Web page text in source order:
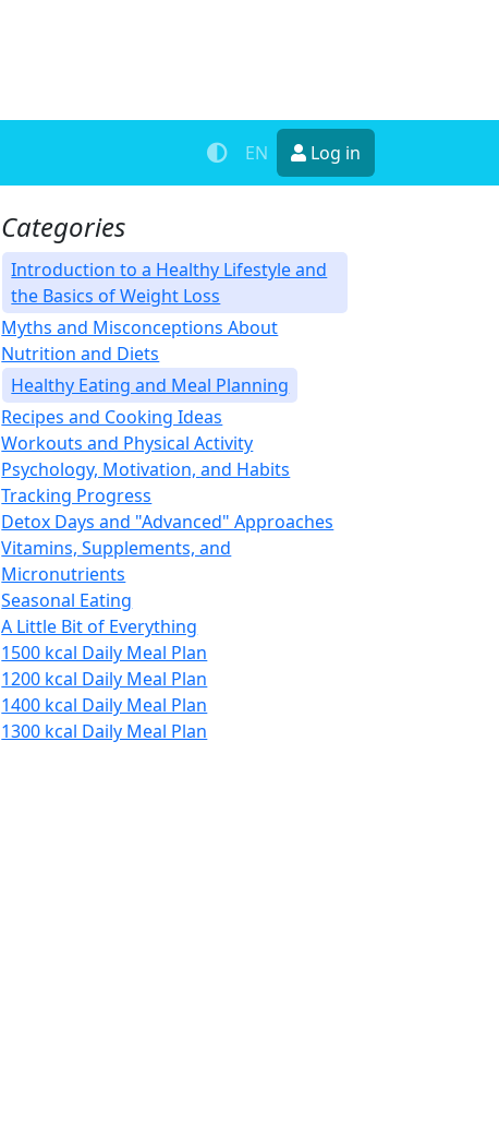
EN Log in
Categories
Introduction to a Healthy Lifestyle and
the Basics of Weight Loss
Myths and Misconceptions About
Nutrition and Diets
Healthy Eating and Meal Planning
Recipes and Cooking Ideas
Workouts and Physical Activity
Psychology, Motivation, and Habits
Tracking Progress
Detox Days and "Advanced" Approaches
Vitamins, Supplements, and
Micronutrients
Seasonal Eating
A Little Bit of Everything
1500 kcal Daily Meal Plan
1200 kcal Daily Meal Plan
1400 kcal Daily Meal Plan
1300 kcal Daily Meal Plan